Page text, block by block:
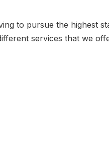
to pursue the highest
services that we